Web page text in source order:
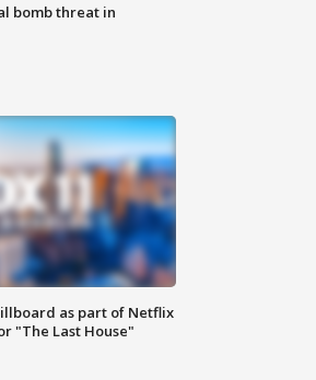
bomb threat in
as part of Netflix
"The Last House"